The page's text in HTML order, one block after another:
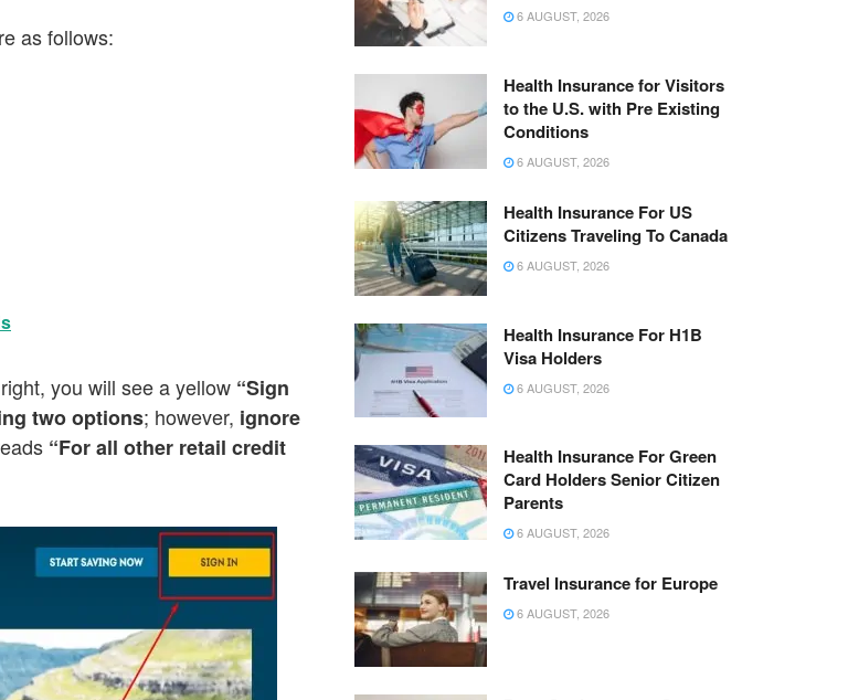
as follows:
you will see a yellow “Sign
two options; however, ignore
“For all other retail credit
6 AUGUST, 2026
Health Insurance for Visitors
to the U.S. with Pre Existing
Conditions
6 AUGUST, 2026
Health Insurance For US
Citizens Traveling To Canada
6 AUGUST, 2026
Health Insurance For H1B
Visa Holders
6 AUGUST, 2026
Health Insurance For Green
Card Holders Senior Citizen
Parents
6 AUGUST, 2026
Travel Insurance for Europe
6 AUGUST, 2026